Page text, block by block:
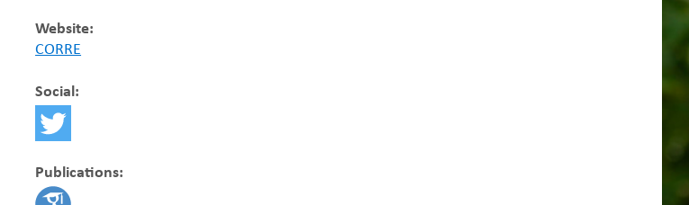
m
b
Website:
CORRE
Social:
Publications: